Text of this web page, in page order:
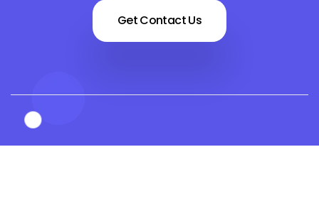
Get Contact Us